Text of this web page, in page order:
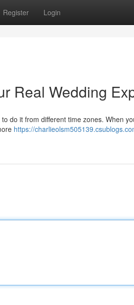
Register Login
Real Wedding
do it from different time zones. When
https://